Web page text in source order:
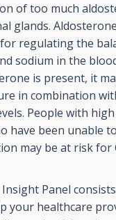
of too much
glands.
regulating the
sodium in the
is present, it
in combination
People with
have been unable
may be at risk for
Panel
your healthcare